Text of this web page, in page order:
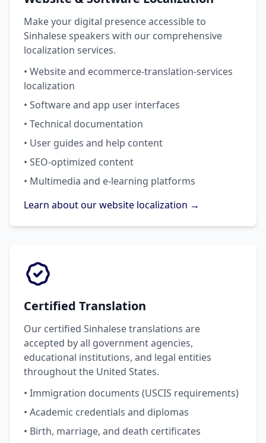
Make your digital presence accessible to
Sinhalese speakers with our comprehensive
localization services.
• Website and ecommerce-translation-services
localization
• Software and app user interfaces
• Technical documentation
• User guides and help content
• SEO-optimized content
• Multimedia and e-learning platforms
Learn about our website localization →
Certified Translation
Our certified Sinhalese translations are
accepted by all government agencies,
educational institutions, and legal entities
throughout the United States.
• Immigration documents (USCIS requirements)
• Academic credentials and diplomas
• Birth, marriage, and death certificates